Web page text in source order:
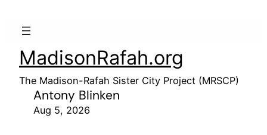
MadisonRafah.org
The Madison-Rafah Sister City Project (MRSCP)
Antony Blinken
Aug 5, 2026